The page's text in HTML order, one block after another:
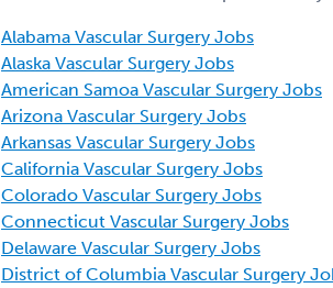
Alabama Vascular Surgery Jobs
Alaska Vascular Surgery Jobs
American Samoa Vascular Surgery Jobs
Arizona Vascular Surgery Jobs
Arkansas Vascular Surgery Jobs
California Vascular Surgery Jobs
Colorado Vascular Surgery Jobs
Connecticut Vascular Surgery Jobs
Delaware Vascular Surgery Jobs
District of Columbia Vascular Surgery